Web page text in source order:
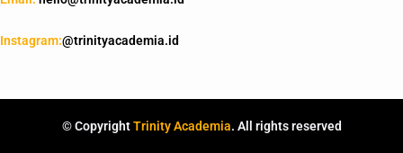
Instagram:@trinityacademia.id
© CopyrightTrinity Academia. All rights reserved